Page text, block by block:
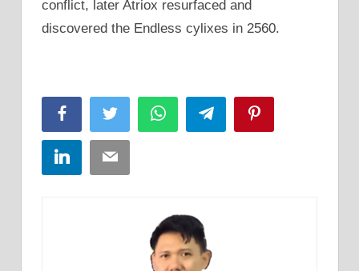
conflict, later Atriox resurfaced and
discovered the Endless cylixes in 2560.
FacebookTwitter WhatsAppTelegram
LinkedInEmail